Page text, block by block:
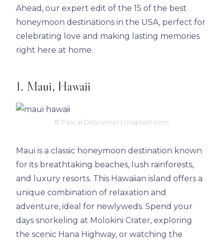
Ahead, our expert edit of the 15 of the best
honeymoon destinations in the USA, perfect for
celebrating love and making lasting memories
right here at home.
1. Maui, Hawaii
© Pascal Debrunner | Unsplash.com
Maui is a classic honeymoon destination known
for its breathtaking beaches, lush rainforests,
and luxury resorts. This Hawaiian island offers a
unique combination of relaxation and
adventure, ideal for newlyweds. Spend your
days snorkeling at Molokini Crater, exploring
the scenic Hana Highway, or watching the